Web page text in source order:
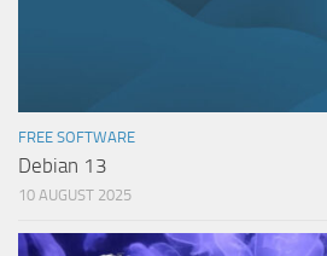
FREE SOFTWARE
Debian 13
10 AUGUST 2025